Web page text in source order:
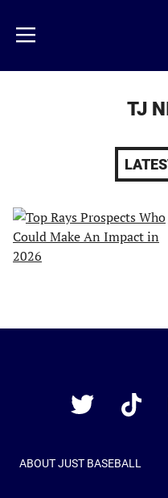
main
content
Menu
TJ
Twitter
TikTok
ABOUT JUST BASEBALL